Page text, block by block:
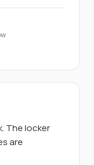
The locker
are